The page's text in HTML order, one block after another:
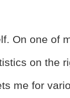
On one of
on the
me for